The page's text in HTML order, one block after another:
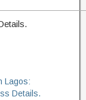
Lagos:
Details.